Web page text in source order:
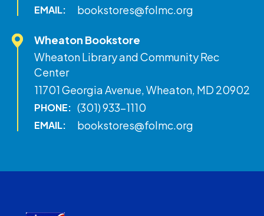
EMAIL: bookstores@folmc.org
Wheaton Bookstore
Wheaton Library and Community Rec
Center
11701 Georgia Avenue, Wheaton, MD 20902
PHONE: (301) 933-1110
EMAIL: bookstores@folmc.org